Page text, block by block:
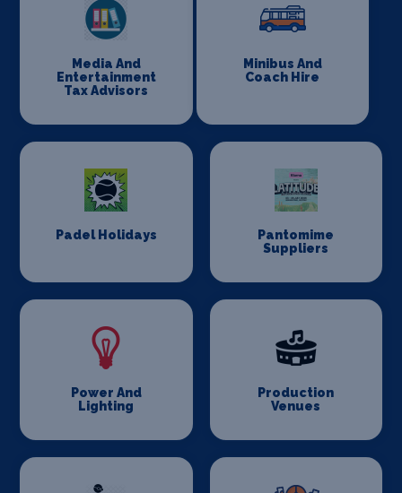
Media And
Entertainment
Tax Advisors
Minibus And
Coach Hire
Padel Holidays
Pantomime
Suppliers
Power And
Lighting
Production
Venues